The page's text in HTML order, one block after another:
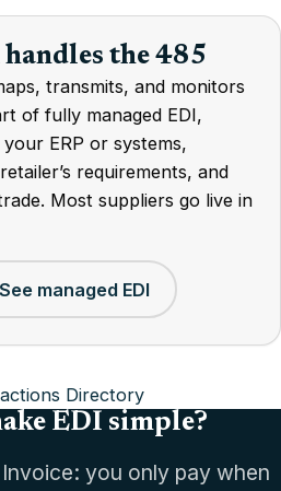
the 485
transmits, and monitors
of fully managed EDI,
ERP or systems,
requirements, and
Most suppliers go live in
See managed EDI
Directory
EDI simple?
you only pay when